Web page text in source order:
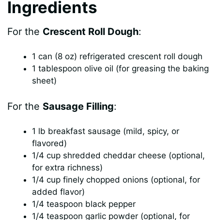
d
e
o
Ingredients
For the Crescent Roll Dough:
1 can (8 oz) refrigerated crescent roll dough
1 tablespoon olive oil (for greasing the baking
sheet)
For the Sausage Filling:
1 lb breakfast sausage (mild, spicy, or
flavored)
1/4 cup shredded cheddar cheese (optional,
for extra richness)
1/4 cup finely chopped onions (optional, for
added flavor)
1/4 teaspoon black pepper
1/4 teaspoon garlic powder (optional, for